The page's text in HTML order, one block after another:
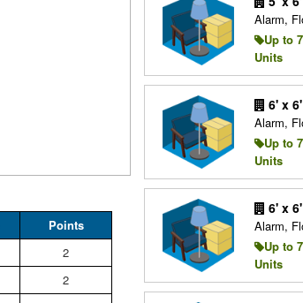
Alarm,
Up to
Units
6' x
Alarm,
Up to
Units
6' x
Alarm,
Up to
Units
Points
2
2